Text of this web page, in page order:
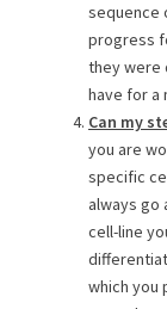
sequence
progress
they were
have for a
Can my
you are
specific
always go
cell-line
which you